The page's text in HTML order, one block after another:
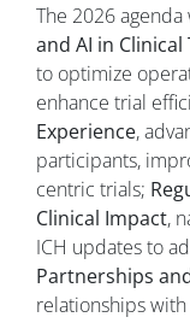
The 2026
and AI in Clinical
to optimize
enhance trial
Experience,
participants,
centric trials;
Clinical Impact,
ICH updates to
Partnerships
relationships